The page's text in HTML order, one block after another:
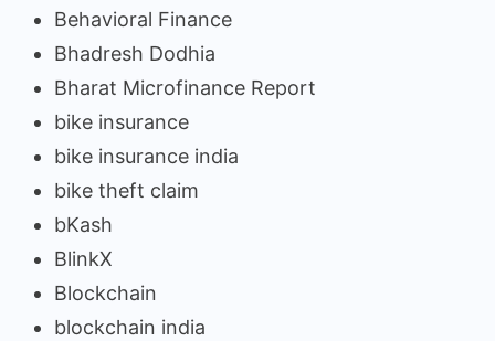
Behavioral Finance
Bhadresh Dodhia
Bharat Microfinance Report
bike insurance
bike insurance india
bike theft claim
bKash
BlinkX
Blockchain
blockchain india